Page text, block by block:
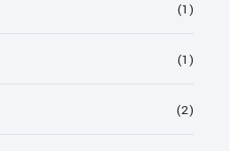
(1)
(1)
(2)